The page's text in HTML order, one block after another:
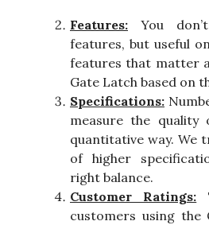
Features: You
features, but useful
features that matter
Gate Latch based on
Specifications:
measure the
quantitative way. We
of higher
right balance.
Customer Ratings:
customers using the